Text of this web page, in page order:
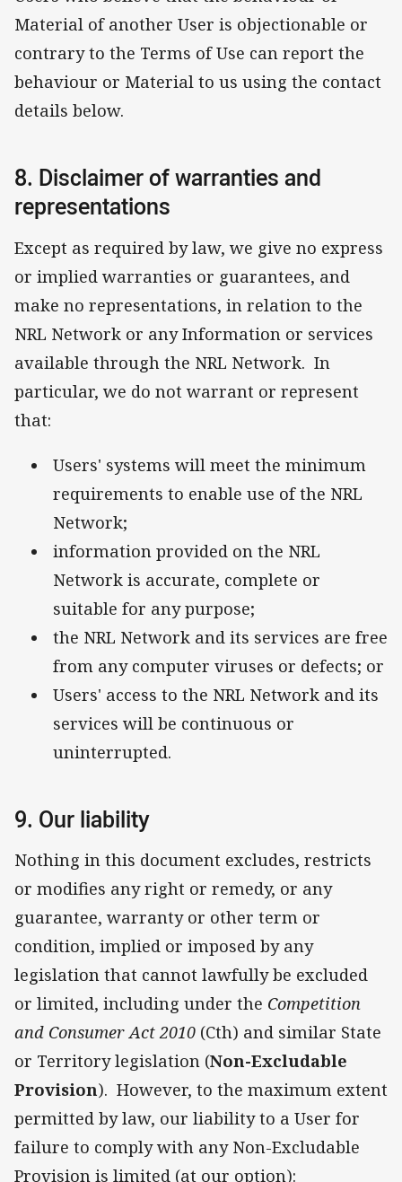
Material of another User is objectionable or
contrary to the Terms of Use can report the
behaviour or Material to us using the contact
details below.
8. Disclaimer of warranties and
representations
Except as required by law, we give no express
or implied warranties or guarantees, and
make no representations, in relation to the
NRL Network or any Information or services
available through the NRL Network. In
particular, we do not warrant or represent
that:
Users' systems will meet the minimum
requirements to enable use of the NRL
Network;
information provided on the NRL
Network is accurate, complete or
suitable for any purpose;
the NRL Network and its services are free
from any computer viruses or defects; or
Users' access to the NRL Network and its
services will be continuous or
uninterrupted.
9. Our liability
Nothing in this document excludes, restricts
or modifies any right or remedy, or any
guarantee, warranty or other term or
condition, implied or imposed by any
legislation that cannot lawfully be excluded
or limited, including under the Competition
and Consumer Act 2010 (Cth) and similar State
or Territory legislation (Non-Excludable
Provision). However, to the maximum extent
permitted by law, our liability to a User for
failure to comply with any Non-Excludable
Provision is limited (at our option):